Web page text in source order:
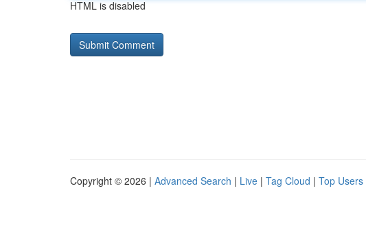
HTML is disabled
Copyright © 2026 | Advanced Search | Live | Tag Cloud | Top Users